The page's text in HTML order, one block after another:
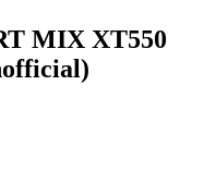
MIX XT550